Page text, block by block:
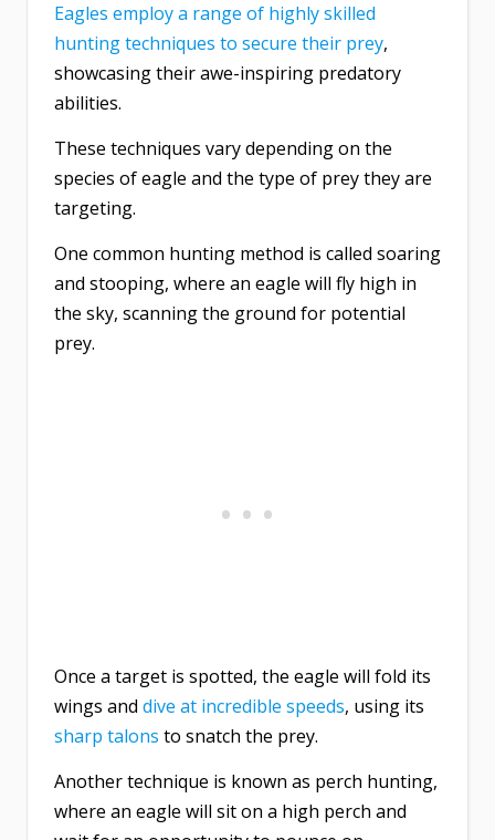
Eagles employ a range of highly skilled
hunting techniques to secure their prey,
showcasing their awe-inspiring predatory
abilities.
These techniques vary depending on the
species of eagle and the type of prey they are
targeting.
One common hunting method is called soaring
and stooping, where an eagle will fly high in
the sky, scanning the ground for potential
prey.
Once a target is spotted, the eagle will fold its
wings and dive at incredible speeds, using its
sharp talons to snatch the prey.
Another technique is known as perch hunting,
where an eagle will sit on a high perch and